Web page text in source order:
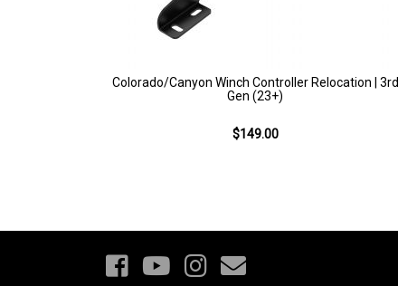
Colorado/Canyon Winch Controller Relocation | 3rd
Gen (23+)
$149.00